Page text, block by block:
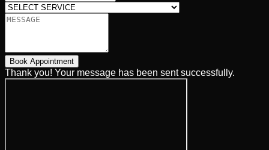
Select Service
Message
Book Appointment
Thank you! Your message has been sent successfully.